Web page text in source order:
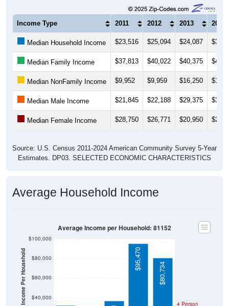
Income Type 2011 2012 2013 2014
Median Household Income $23,516 $25,094 $24,087
Median Family Income $37,813 $40,022 $40,375
Median NonFamily Income $9,952 $9,959 $16,250
Median Male Income $21,845 $22,188 $29,375
Median Female Income $28,750 $26,771 $20,950
Source: U.S. Census 2011-2024 American Community Survey 5-Year
Estimates. DP03. SELECTED ECONOMIC CHARACTERISTICS
Average Household Income
Average Income Per Household $40,000
$60,000
$80,000
$100,000
4 Person
$95,470
$80,734
Average Income per Household: 81152